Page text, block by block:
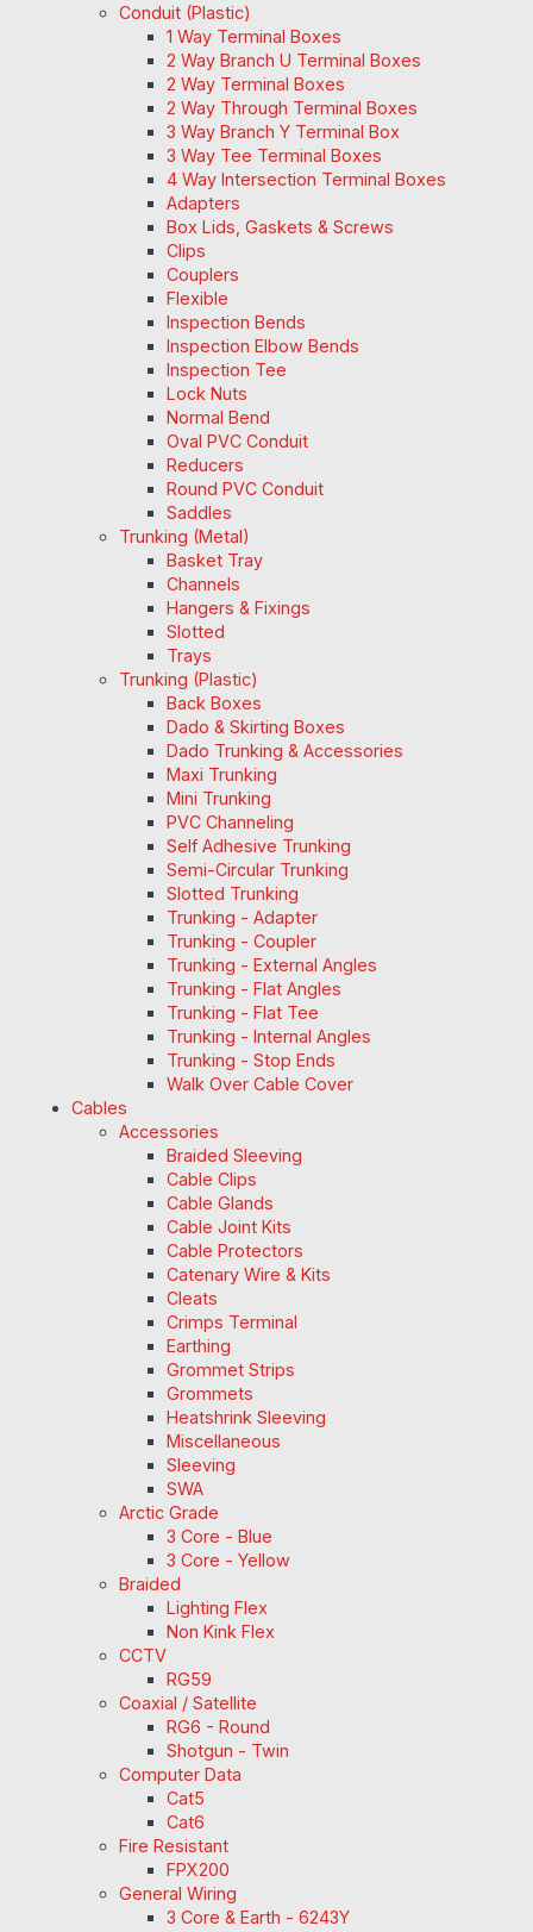
Conduit (Plastic)
1 Way Terminal Boxes
2 Way Branch U Terminal Boxes
2 Way Terminal Boxes
2 Way Through Terminal Boxes
3 Way Branch Y Terminal Box
3 Way Tee Terminal Boxes
4 Way Intersection Terminal Boxes
Adapters
Box Lids, Gaskets & Screws
Clips
Couplers
Flexible
Inspection Bends
Inspection Elbow Bends
Inspection Tee
Lock Nuts
Normal Bend
Oval PVC Conduit
Reducers
Round PVC Conduit
Saddles
Trunking (Metal)
Basket Tray
Channels
Hangers & Fixings
Slotted
Trays
Trunking (Plastic)
Back Boxes
Dado & Skirting Boxes
Dado Trunking & Accessories
Maxi Trunking
Mini Trunking
PVC Channeling
Self Adhesive Trunking
Semi-Circular Trunking
Slotted Trunking
Trunking - Adapter
Trunking - Coupler
Trunking - External Angles
Trunking - Flat Angles
Trunking - Flat Tee
Trunking - Internal Angles
Trunking - Stop Ends
Walk Over Cable Cover
Cables
Accessories
Braided Sleeving
Cable Clips
Cable Glands
Cable Joint Kits
Cable Protectors
Catenary Wire & Kits
Cleats
Crimps Terminal
Earthing
Grommet Strips
Grommets
Heatshrink Sleeving
Miscellaneous
Sleeving
SWA
Arctic Grade
3 Core - Blue
3 Core - Yellow
Braided
Lighting Flex
Non Kink Flex
CCTV
RG59
Coaxial / Satellite
RG6 - Round
Shotgun - Twin
Computer Data
Cat5
Cat6
Fire Resistant
FPX200
General Wiring
3 Core & Earth - 6243Y